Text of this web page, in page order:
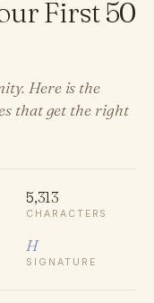
First 50
Here is the
that get the right
5,313
CHARACTERS
H
SIGNATURE